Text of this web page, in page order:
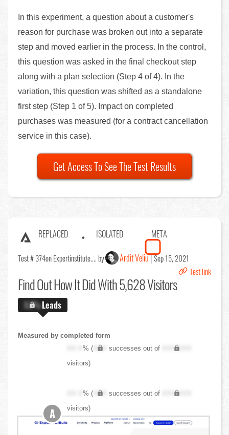
In this experiment, a question about a customer's
reason for purchase was broken out into a separate
step and moved earlier in the process. In the control,
this question was asked in the final checkout step
along with a plan selection (Step 4 of 4). In the
variation, this question was shifted as a standalone
first step (Step 1 of 5). Impact on completed
purchases was measured (for a contract cancellation
service in this case).
Get Access To See The Test Results
REPLACED ISOLATED META
Test # 374on Expertinstitute.... by Ardit Veliu Sep 15, 2021
Test link
Find OutHow It Did With 5,628 Visitors
X.X%Leads
Measured by completed form
XX.X% ( XXX successes out of
XXX,XXX
visitors)
XX.X% ( XXX successes out of
XXX,XXX
visitors)
A